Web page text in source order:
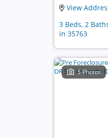
View
3 Beds, 2
in 35763
5 Photos